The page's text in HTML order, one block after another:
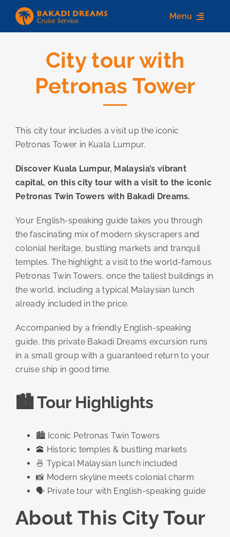
content
Menu
About us
Services
City tour with
Petronas Tower
This city tour includes a visit up the iconic
Petronas Tower in Kuala Lumpur.
Discover Kuala Lumpur, Malaysia’s vibrant
capital, on this city tour with a visit to the iconic
Petronas Twin Towers with Bakadi Dreams.
Your English-speaking guide takes you through
the fascinating mix of modern skyscrapers and
colonial heritage, bustling markets and tranquil
temples. The highlight: a visit to the world-famous
Petronas Twin Towers, once the tallest buildings in
the world, including a typical Malaysian lunch
already included in the price.
Accompanied by a friendly English-speaking
guide, this private Bakadi Dreams excursion runs
in a small group with a guaranteed return to your
cruise ship in good time.
🏙️ Tour Highlights
🏙️ Iconic Petronas Twin Towers
🕋 Historic temples & bustling markets
🍜 Typical Malaysian lunch included
📸 Modern skyline meets colonial charm
🗣️ Private tour with English-speaking guide
About This City Tour